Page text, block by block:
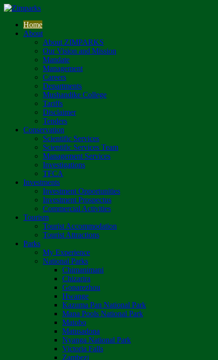
Home
About
About ZIMPARKS
Our Vision and Mission
Mandate
Management
Careers
Departments
Mushandike College
Tariffs
Disclaimer
Tenders
Conservation
Scientific Services
Scientific Services Team
Management Services
Investigations
TFCA
Investments
Investment Opportunities
Investment Prospectus
Commercial Activities
Tourism
Tourist Accommodation
Tourist Attractions
Parks
My Experience
National Parks
Chimanimani
Chizarira
Gonarezhou
Hwange
Kazuma Pan National Park
Mana Pools National Park
Matobo
Matusadona
Nyanga National Park
Victoria Falls
Zambezi